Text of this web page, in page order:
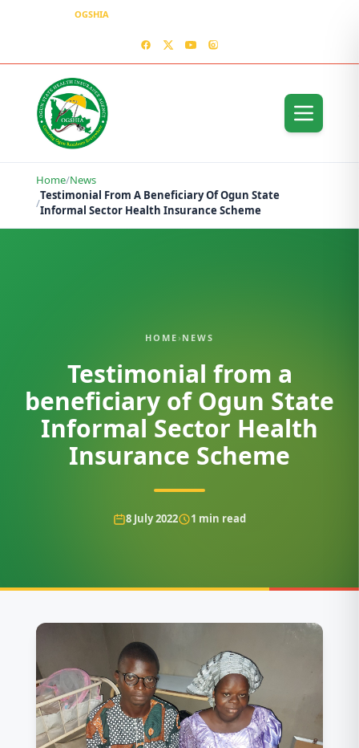
OGSHIA
Home/News
/
Testimonial From A Beneficiary Of Ogun State
Informal Sector Health Insurance Scheme
HOME › NEWS
Testimonial from a
beneficiary of Ogun State
Informal Sector Health
Insurance Scheme
8 July 2022 1 min read